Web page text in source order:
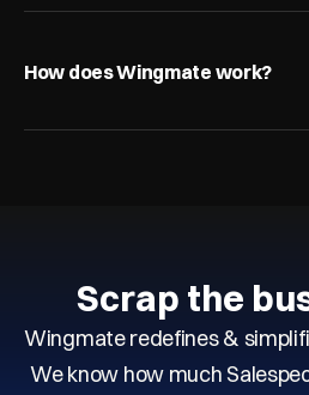
How does Wingmate work?
Scrap the
Wingmate redefines &
We know how much